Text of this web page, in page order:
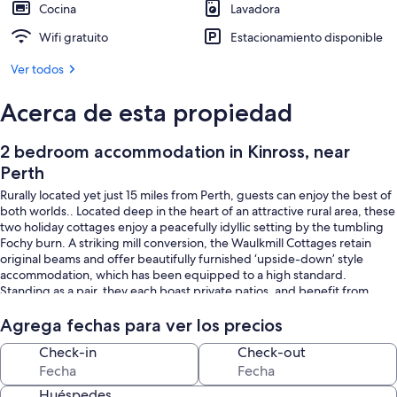
Cocina
Lavadora
Wifi gratuito
Estacionamiento disponible
Ver todos
Acerca de esta propiedad
2 bedroom accommodation in Kinross, near
Perth
Rurally located yet just 15 miles from Perth, guests can enjoy the best of
both worlds.. Located deep in the heart of an attractive rural area, these
two holiday cottages enjoy a peacefully idyllic setting by the tumbling
Fochy burn. A striking mill conversion, the Waulkmill Cottages retain
original beams and offer beautifully furnished ‘upside-down’ style
accommodation, which has been equipped to a high standard.
Standing as a pair, they each boast private patios, and benefit from
court and a games room with table tennis, pool table and darts.
They lie just 3 miles from the shores of Loch Leven and Lochleven Castle,
the island stronghold served as a prison to Mary Queen of Scots in 1567,
until her escape 11 months later. Popular with fishermen, for its pink-
Agrega fechas para ver los precios
Check-in Check-out